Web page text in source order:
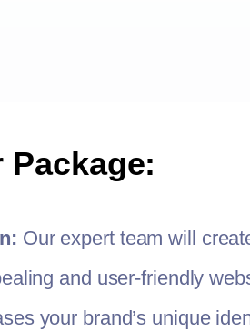
Package:
Our expert team will
and user-friendly
your brand’s unique